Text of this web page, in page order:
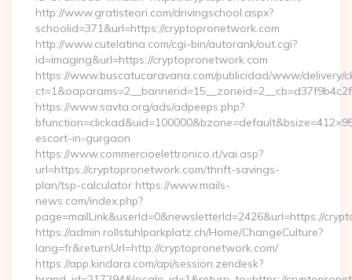
http://www.gratisteori.com/drivingschool.aspx?
schoolid=371&url=https://cryptopronetwork.com
http://www.cutelatina.com/cgi-bin/autorank/out.cgi?
id=imaging&url=https://cryptopronetwork.com
https://www.buscatucaravana.com/publicidad/www/delivery/
https://www.savta.org/ads/adpeeps.php?
escort-in-gurgaon
https://www.commercioelettronico.it/vai.asp?
url=https://cryptopronetwork.com/thrift-savings-
plan/tsp-calculator https://www.mails-
news.com/index.php?
page=mailLink&userId=0&newsletterId=2426&url=https://
https://admin.rollstuhlparkplatz.ch/Home/ChangeCulture?
lang=fr&returnUrl=http://cryptopronetwork.com/
https://app.kindara.com/api/session.zendesk?